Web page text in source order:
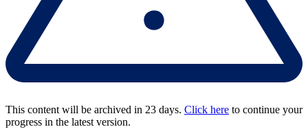
This content will be archived in 23 days. Click here to continue your
progress in the latest version.